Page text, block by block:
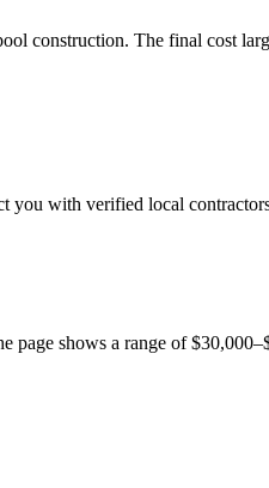
construction. The final cost
you with verified local
shows a range of